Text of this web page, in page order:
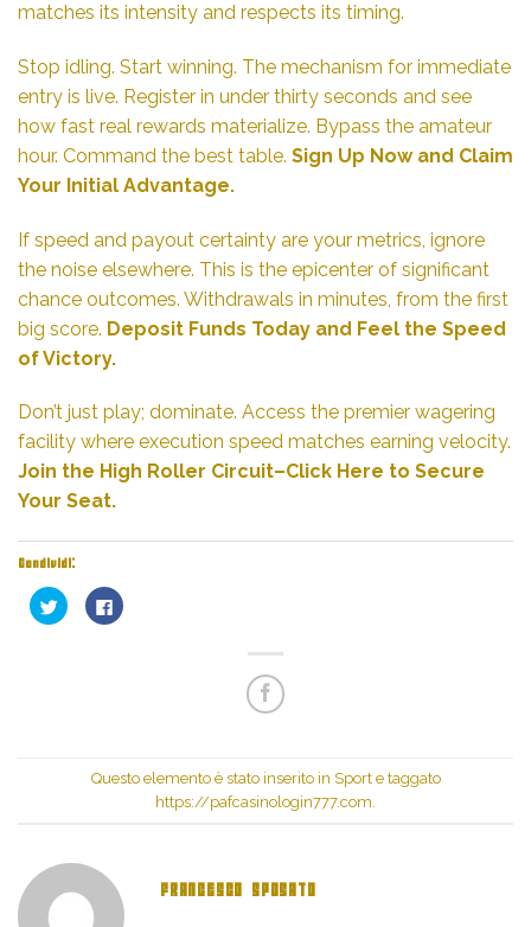
matches its intensity and respects its timing.
Stop idling. Start winning. The mechanism for immediate
entry is live. Register in under thirty seconds and see
how fast real rewards materialize. Bypass the amateur
hour. Command the best table. Sign Up Now and Claim
Your Initial Advantage.
If speed and payout certainty are your metrics, ignore
the noise elsewhere. This is the epicenter of significant
chance outcomes. Withdrawals in minutes, from the first
big score. Deposit Funds Today and Feel the Speed
of Victory.
Don’t just play; dominate. Access the premier wagering
facility where execution speed matches earning velocity.
Join the High Roller Circuit–Click Here to Secure
Your Seat.
Condividi:
Fai
clic
finestra)
Fai
clic
Questo elemento è stato inserito in Sporte taggato
https://pafcasinologin777.com
FRANCESCO SPOSATO